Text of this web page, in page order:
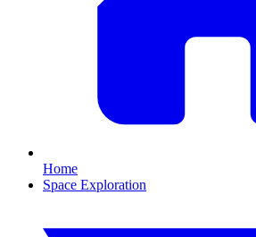
Home
Space Exploration